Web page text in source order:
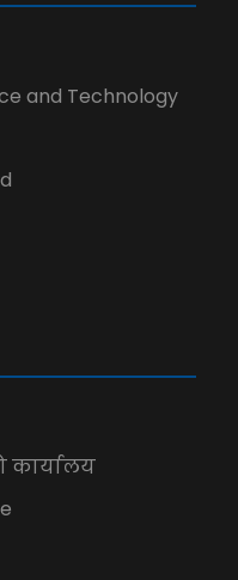
and Technology
कार्यालय